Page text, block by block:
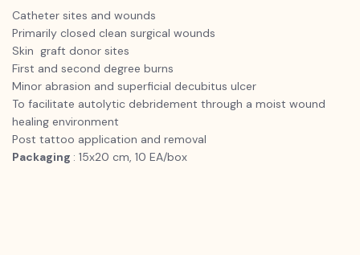
Catheter sites and wounds
Primarily closed clean surgical wounds
Skin graft donor sites
First and second degree burns
Minor abrasion and superficial decubitus ulcer
To facilitate autolytic debridement through a moist wound
healing environment
Post tattoo application and removal
Packaging : 15x20 cm, 10 EA/box